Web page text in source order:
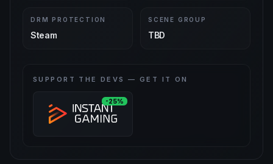
DRM PROTECTION
Steam
SCENE GROUP
TBD
SUPPORT THE DEVS — GET IT ON
-25%